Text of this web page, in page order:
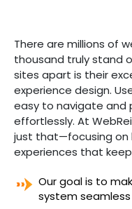
There are millions of
thousand truly stand
sites apart is their
experience design.
easy to navigate and
effortlessly. At
just that—focusing on
experiences that
Our goal is to
system